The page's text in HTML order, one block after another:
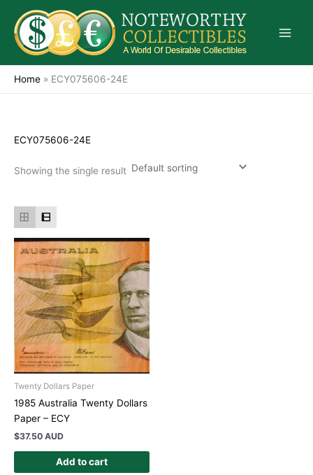
content
Home » ECY075606-24E
ECY075606-24E
Showing the single result
Twenty Dollars Paper
1985 Australia Twenty Dollars
Paper – ECY
$37.50 AUD
Add to cart